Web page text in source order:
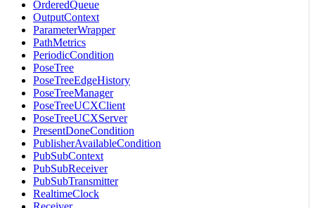
OrderedQueue
OutputContext
ParameterWrapper
PathMetrics
PeriodicCondition
PoseTree
PoseTreeEdgeHistory
PoseTreeManager
PoseTreeUCXClient
PoseTreeUCXServer
PresentDoneCondition
PublisherAvailableCondition
PubSubContext
PubSubReceiver
PubSubTransmitter
RealtimeClock